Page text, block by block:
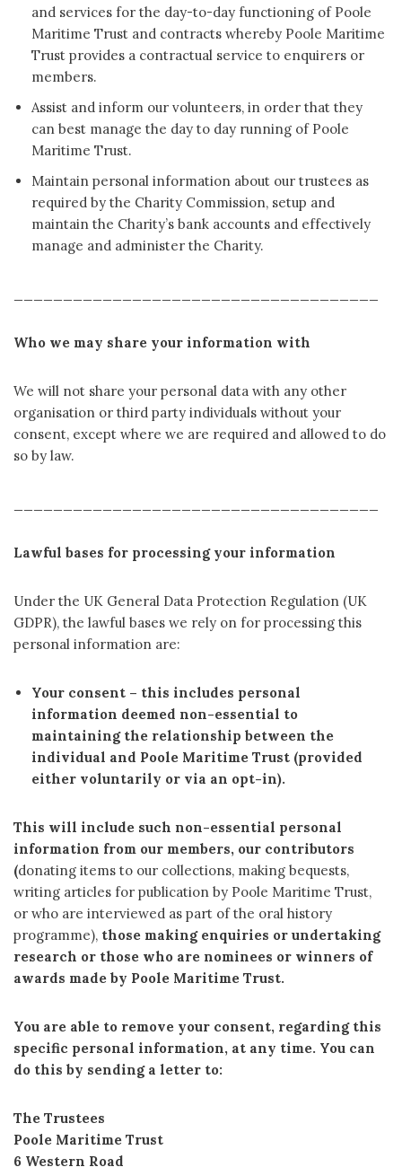
and services for the day-to-day functioning of Poole
Maritime Trust and contracts whereby Poole Maritime
Trust provides a contractual service to enquirers or
members.
Assist and inform our volunteers, in order that they
can best manage the day to day running of Poole
Maritime Trust.
Maintain personal information about our trustees as
required by the Charity Commission, setup and
maintain the Charity’s bank accounts and effectively
manage and administer the Charity.
Who we may share your information with
We will not share your personal data with any other
organisation or third party individuals without your
consent, except where we are required and allowed to do
so by law.
Lawful bases for processing your information
Under the UK General Data Protection Regulation (UK
GDPR), the lawful bases we rely on for processing this
personal information are:
Your consent – this includes personal
information deemed non-essential to
maintaining the relationship between the
individual and Poole Maritime Trust (provided
either voluntarily or via an opt-in).
This will include such non-essential personal
information from our members, our contributors
(donating items to our collections, making bequests,
writing articles for publication by Poole Maritime Trust,
or who are interviewed as part of the oral history
programme), those making enquiries or undertaking
research or those who are nominees or winners of
awards made by Poole Maritime Trust.
You are able to remove your consent, regarding this
specific personal information, at any time. You can
do this by sending a letter to:
The Trustees
Poole Maritime Trust
6 Western Road